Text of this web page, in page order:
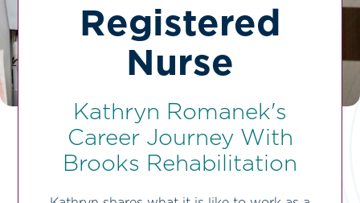
Registered
Nurse
Kathryn Romanek's
Career Journey With
Brooks Rehabilitation